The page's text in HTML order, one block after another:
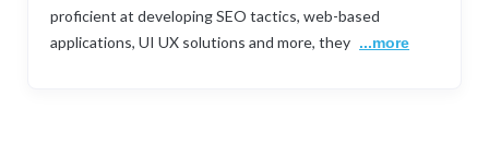
proficient at developing SEO tactics, web-based
applications, UI UX solutions and more, they ...more